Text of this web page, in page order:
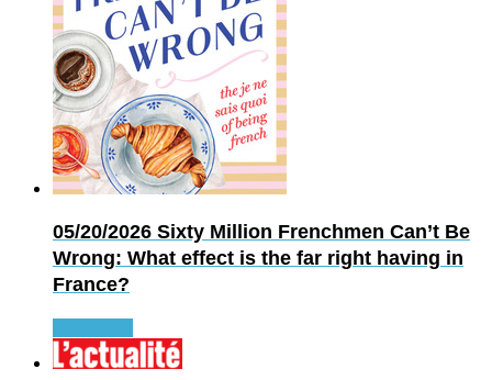
05/20/2026 Sixty Million Frenchmen Can’t Be
Wrong: What effect is the far right having in
France?